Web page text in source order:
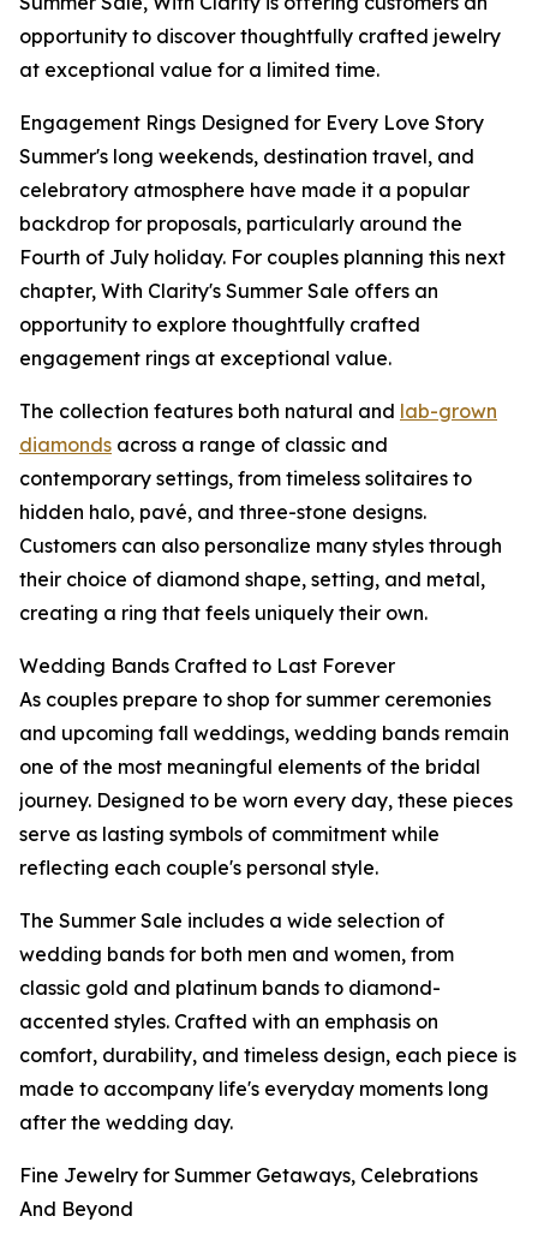
opportunity to discover thoughtfully crafted jewelry
at exceptional value for a limited time.
Engagement Rings Designed for Every Love Story
Summer's long weekends, destination travel, and
celebratory atmosphere have made it a popular
backdrop for proposals, particularly around the
Fourth of July holiday. For couples planning this next
chapter, With Clarity's Summer Sale offers an
opportunity to explore thoughtfully crafted
engagement rings at exceptional value.
The collection features both natural and lab-grown
diamonds across a range of classic and
contemporary settings, from timeless solitaires to
hidden halo, pavé, and three-stone designs.
Customers can also personalize many styles through
their choice of diamond shape, setting, and metal,
creating a ring that feels uniquely their own.
Wedding Bands Crafted to Last Forever
As couples prepare to shop for summer ceremonies
and upcoming fall weddings, wedding bands remain
one of the most meaningful elements of the bridal
journey. Designed to be worn every day, these pieces
serve as lasting symbols of commitment while
reflecting each couple's personal style.
The Summer Sale includes a wide selection of
wedding bands for both men and women, from
classic gold and platinum bands to diamond-
accented styles. Crafted with an emphasis on
comfort, durability, and timeless design, each piece is
made to accompany life's everyday moments long
after the wedding day.
Fine Jewelry for Summer Getaways, Celebrations
And Beyond